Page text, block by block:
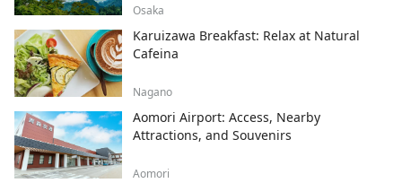
Osaka
Karuizawa Breakfast: Relax at Natural
Cafeina
Nagano
Aomori Airport: Access, Nearby
Attractions, and Souvenirs
Aomori